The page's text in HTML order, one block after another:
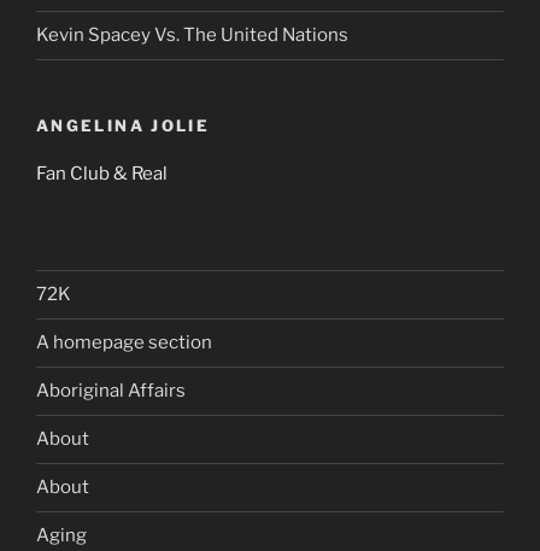
Kevin Spacey Vs. The United Nations
ANGELINA JOLIE
Fan Club & Real
72K
A homepage section
Aboriginal Affairs
About
About
Aging